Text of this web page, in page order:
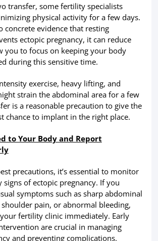
transfer, some fertility specialists
physical activity for a few days.
concrete evidence that resting
ectopic pregnancy, it can reduce
you to focus on keeping your body
during this sensitive time.
exercise, heavy lifting, and
strain the abdominal area for a few
is a reasonable precaution to give the
chance to implant in the right place.
to Your Body and Report
precautions, it’s essential to monitor
of ectopic pregnancy. If you
symptoms such as sharp abdominal
shoulder pain, or abnormal bleeding,
fertility clinic immediately. Early
are crucial in managing
and preventing complications.